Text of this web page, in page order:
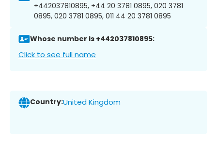
+442037810895, +44 20 3781 0895, 020 3781
0895, 020 3781 0895, 011 44 20 3781 0895
Whose number is +442037810895:
Click to see full name
Country:United Kingdom